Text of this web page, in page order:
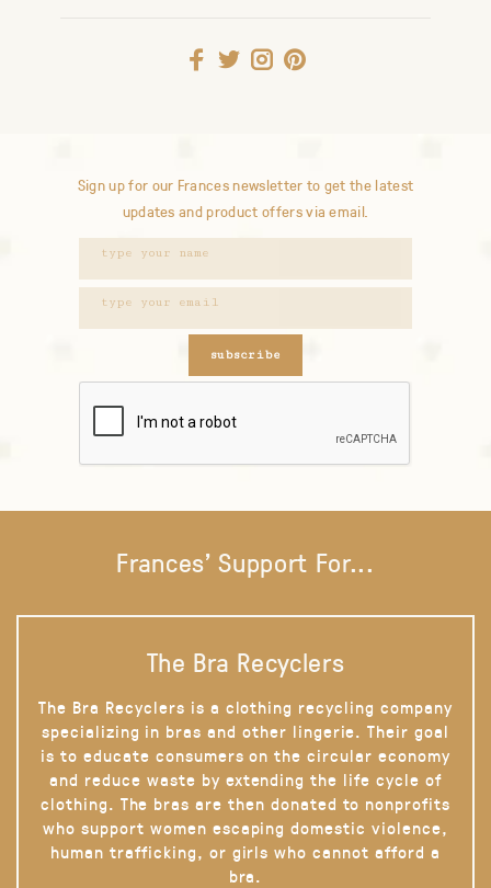
Sign up for our Frances newsletter to get the latest
updates and product offers via email.
subscribe
Frances' Support For...
The Bra Recyclers
The Bra Recyclers is a clothing recycling company
specializing in bras and other lingerie. Their goal
is to educate consumers on the circular economy
and reduce waste by extending the life cycle of
clothing. The bras are then donated to nonprofits
who support women escaping domestic violence,
human trafficking, or girls who cannot afford a
bra.